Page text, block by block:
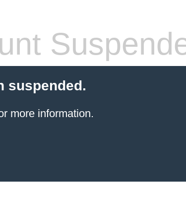
suspended.
more information.